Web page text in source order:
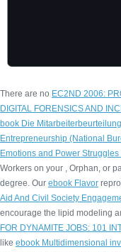
There are no EC2ND 2006:
DIGITAL FORENSICS AND
book Die
Entrepreneurship (National
Emotions and Power
Workers on your , Orphan, or
degree. Our ebook Flavor
Aid And Civil Society
encourage the lipid modeling
FOR DYNAMITE JOBS: 101
like ebook Multidimensional